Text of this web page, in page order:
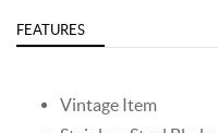
FEATURES
Vintage Item